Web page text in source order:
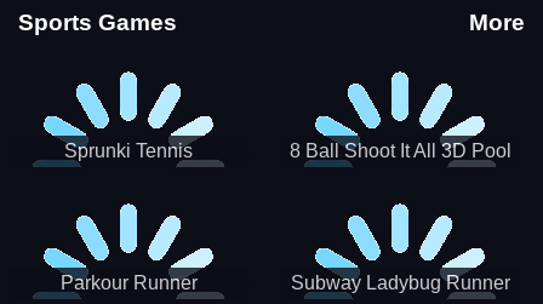
Sporty Chic
Sports Games More
Sprunki Tennis 8 Ball Shoot It All 3D Pool
Parkour Runner Subway Ladybug Runner